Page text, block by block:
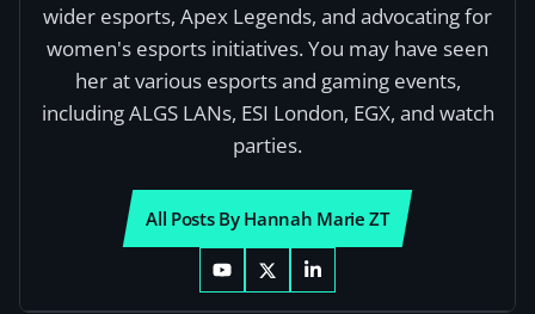
wider esports, Apex Legends, and advocating for
women's esports initiatives. You may have seen
her at various esports and gaming events,
including ALGS LANs, ESI London, EGX, and watch
parties.
All Posts By Hannah Marie ZT